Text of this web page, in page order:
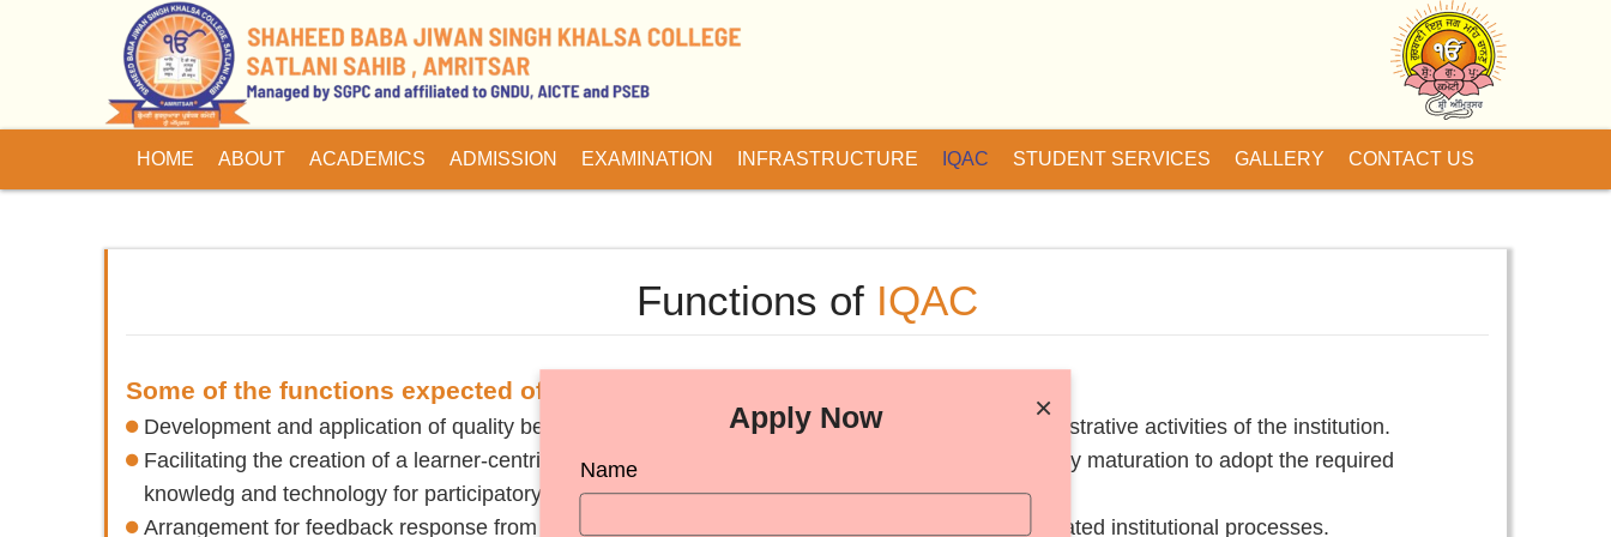
HOME ABOUT ACADEMICS ADMISSION EXAMINATION INFRASTRUCTURE IQAC STUDENT SERVICES GALLERY CONTACT US
Functions of IQAC
Some of the functions expected of the IQAC are:-
Development and application of quality benchmarks/parameters for various academic and administrative activities of the institution.
Facilitating the creation of a learner-centric environment conducive to quality education and faculty maturation to adopt the required
knowledg and technology for participatory teaching and learning process.
Arrangement for feedback response from students, parents and other stakeholders on quality-related institutional processes.
Apply Now
Name
×